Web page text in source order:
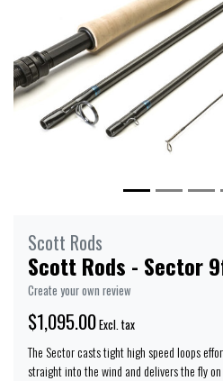
Previous
Scott Rods
Scott Rods - Sector
Create your own review
$1,095.00Excl. tax
The Sector casts tight high speed loops
straight into the wind and delivers the fly